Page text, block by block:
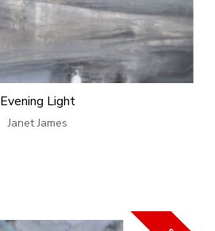
Evening Light
Janet James